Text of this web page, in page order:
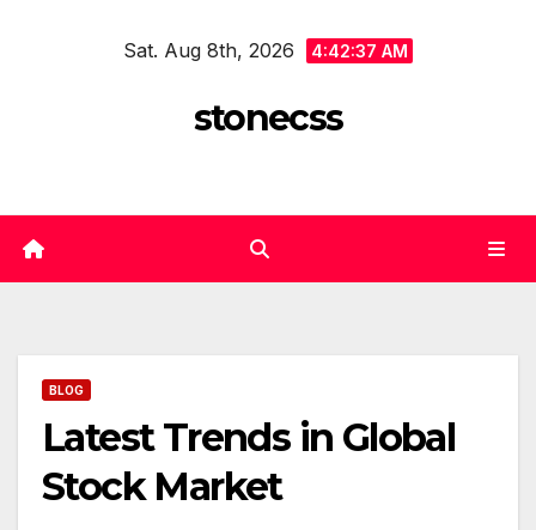
Sat. Aug 8th, 2026 4:42:37 AM
stonecss
BLOG
Latest Trends in Global
Stock Market